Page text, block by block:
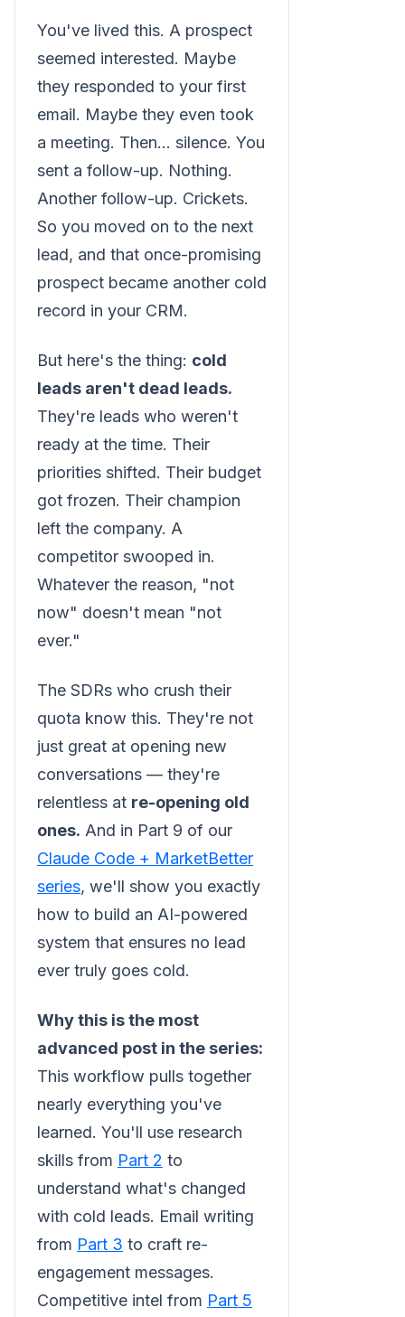
You've lived this. A prospect
seemed interested. Maybe
they responded to your first
email. Maybe they even took
a meeting. Then... silence. You
sent a follow-up. Nothing.
Another follow-up. Crickets.
So you moved on to the next
lead, and that once-promising
prospect became another cold
record in your CRM.
But here's the thing: cold
leads aren't dead leads.
They're leads who weren't
ready at the time. Their
priorities shifted. Their budget
got frozen. Their champion
left the company. A
competitor swooped in.
Whatever the reason, "not
now" doesn't mean "not
ever."
The SDRs who crush their
quota know this. They're not
just great at opening new
conversations — they're
relentless at re-opening old
ones. And in Part 9 of our
Claude Code + MarketBetter
series, we'll show you exactly
how to build an AI-powered
system that ensures no lead
ever truly goes cold.
Why this is the most
advanced post in the series:
This workflow pulls together
nearly everything you've
learned. You'll use research
skills from Part 2 to
understand what's changed
with cold leads. Email writing
from Part 3 to craft re-
engagement messages.
Competitive intel from Part 5